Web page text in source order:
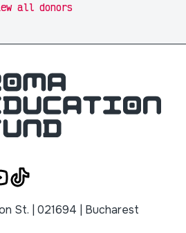
all donors
St. | 021694 | Bucharest